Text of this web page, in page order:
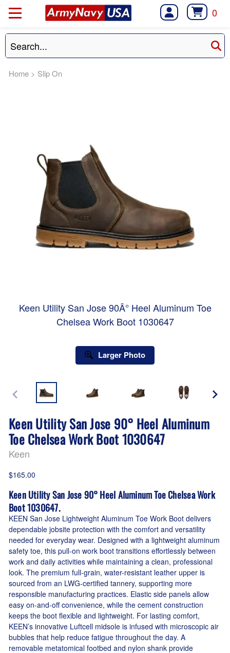
0
Home > Slip On
Keen Utility San Jose 90Â° Heel Aluminum Toe
Chelsea Work Boot 1030647
Larger Photo
Keen Utility San Jose 90° Heel Aluminum
Toe Chelsea Work Boot 1030647
Keen
$165.00
Keen Utility San Jose 90° Heel Aluminum Toe Chelsea Work
Boot 1030647.
KEEN San Jose Lightweight Aluminum Toe Work Boot delivers
dependable jobsite protection with the comfort and versatility
needed for everyday wear. Designed with a lightweight aluminum
safety toe, this pull-on work boot transitions effortlessly between
work and daily activities while maintaining a clean, professional
look. The premium full-grain, water-resistant leather upper is
sourced from an LWG-certified tannery, supporting more
responsible manufacturing practices. Elastic side panels allow
easy on-and-off convenience, while the cement construction
keeps the boot flexible and lightweight. For lasting comfort,
KEEN’s innovative Luftcell midsole is infused with microscopic air
bubbles that help reduce fatigue throughout the day. A
removable metatomical footbed and nylon shank provide